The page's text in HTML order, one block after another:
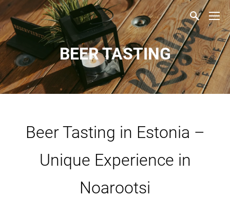
BEER TASTING
Beer Tasting in Estonia –
Unique Experience in
Noarootsi